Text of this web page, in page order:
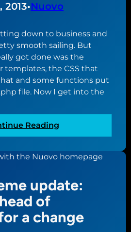
y
n
g
p
r
o
c
s
b
l
i
n
a
e
d
t
o
g
e
s
t
a
r
d
‘
2013•Nuovo
down to business and
smooth sailing. But
got done was the
templates, the CSS that
and some functions put
file. Now I get into the
Reading:
N
o
o
e
update:
of
a change